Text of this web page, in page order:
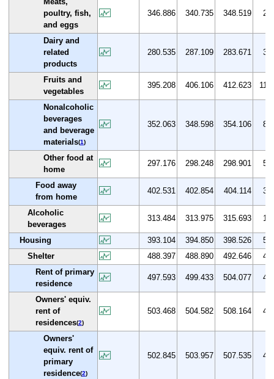
poultry, fish,
and eggs
346.886 340.735 348.519 2.8
Dairy and
related
products
280.535 287.109 283.671 3.0
Fruits and
vegetables
395.208 406.106 412.623 11.8
Nonalcoholic
beverages
and beverage
materials(1)
352.063 348.598 354.106 8.6
Other food at
home
297.176 298.248 298.901 5.3
Food away
from home
402.531 402.854 404.114 3.4
Alcoholic
beverages
313.484 313.975 315.693 1.1
Housing 393.104 394.850 398.526
5.1
Shelter
488.397 488.890 492.646
4.1
Rent of primary
residence
497.593 499.433 504.077 4.3
Owners' equiv.
rent of
residences(2)
503.468 504.582 508.164 4.1
Owners'
equiv. rent of
primary
residence(2)
502.845 503.957 507.535 4.1